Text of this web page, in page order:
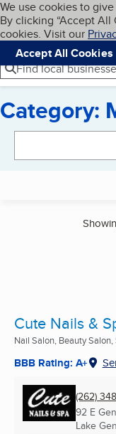
Skip to
Cookies on
We use cookies to
By clicking “Accept All
cookies. Visit our
Accept All Cookies
Navigation
Menu
Find local
Category:
Cute Nails &
Nail Salon, Beauty Salon,
BBB Rating: A+
(262)
92 E
Lake